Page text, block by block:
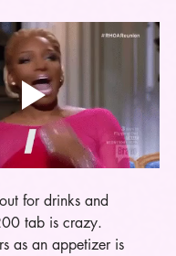
for drinks and
tab is crazy.
as an appetizer is